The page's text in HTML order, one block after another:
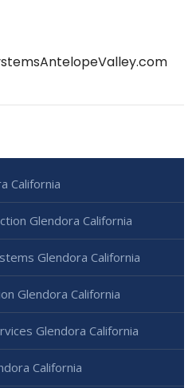
California
Glendora California
Glendora California
Glendora California
Glendora California
California